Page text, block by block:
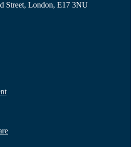
Street, London, E17 3NU